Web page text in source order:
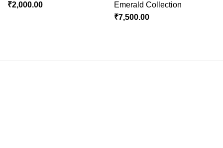
₹2,000.00
Emerald Collection
₹7,500.00